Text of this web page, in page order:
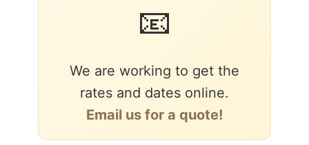
📧
We are working to get the
rates and dates online.
Email us for a quote!